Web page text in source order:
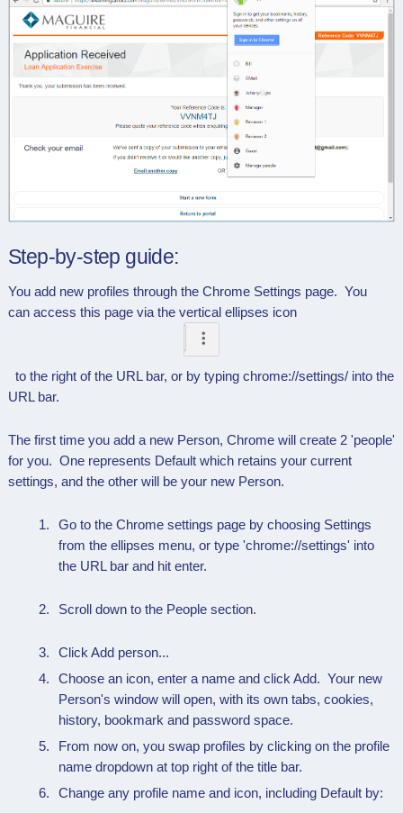
Step-by-step guide:
You add new profiles through the Chrome Settings page. You
can access this page via the vertical ellipses icon
to the right of the URL bar, or by typing chrome://settings/ into the
URL bar.
The first time you add a new Person, Chrome will create 2 'people'
for you. One represents Default which retains your current
settings, and the other will be your new Person.
Go to the Chrome settings page by choosing Settings
from the ellipses menu, or type 'chrome://settings' into
the URL bar and hit enter.
Scroll down to the People section.
Click Add person...
Choose an icon, enter a name and click Add. Your new
Person's window will open, with its own tabs, cookies,
history, bookmark and password space.
From now on, you swap profiles by clicking on the profile
name dropdown at top right of the title bar.
Change any profile name and icon, including Default by: